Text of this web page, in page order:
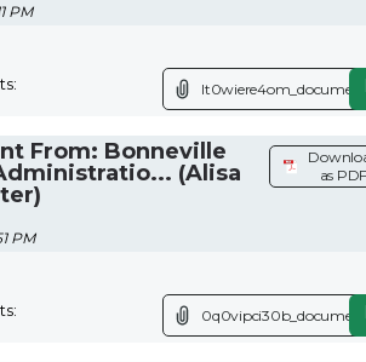
PM
From: Bonneville
(Alisa
PM
as